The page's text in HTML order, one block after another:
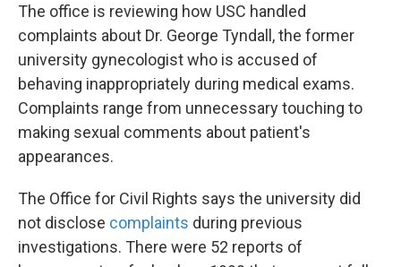
The office is reviewing how USC handled
complaints about Dr. George Tyndall, the former
university gynecologist who is accused of
behaving inappropriately during medical exams.
Complaints range from unnecessary touching to
making sexual comments about patient's
appearances.
The Office for Civil Rights says the university did
not disclose complaints during previous
investigations. There were 52 reports of